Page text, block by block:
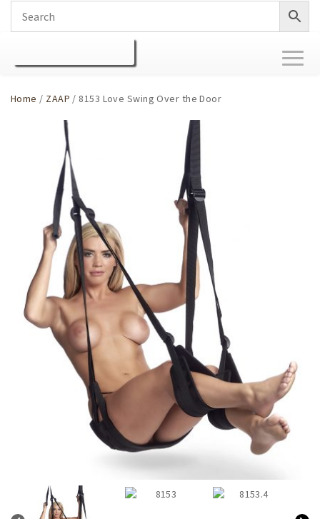
Home / ZAAP / 8153 Love Swing Over the Door